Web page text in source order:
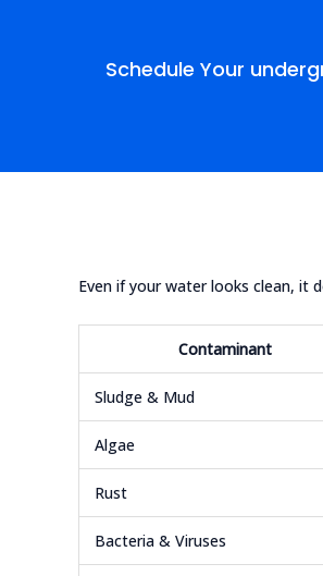
Schedule Your
Even if your water looks clean, it
Contaminant
Sludge & Mud
Algae
Rust
Bacteria & Viruses